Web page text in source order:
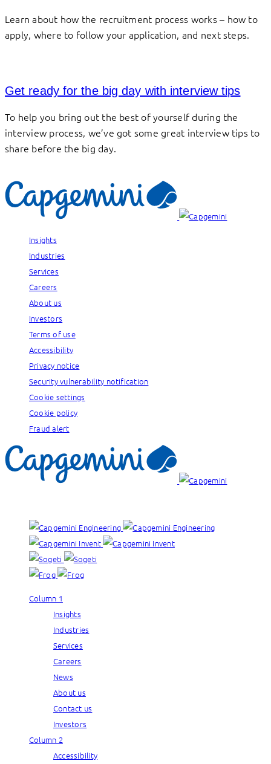
Learn about how the recruitment process works – how to
apply, where to follow your application, and next steps.
Get ready for the big day with interview tips
To help you bring out the best of yourself during the
interview process, we’ve got some great interview tips to
share before the big day.
Insights
Industries
Services
Careers
About us
Investors
Terms of use
Accessibility
Privacy notice
Security vulnerability notification
Cookie settings
Cookie policy
Fraud alert
Column 1
Insights
Industries
Services
Careers
News
About us
Contact us
Investors
Column 2
Accessibility